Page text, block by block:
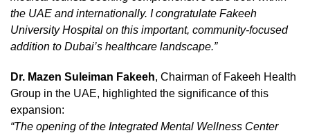
the UAE and internationally. I congratulate Fakeeh
University Hospital on this important, community-focused
addition to Dubai’s healthcare landscape.”
Dr. Mazen Suleiman Fakeeh, Chairman of Fakeeh Health
Group in the UAE, highlighted the significance of this
expansion:
“The opening of the Integrated Mental Wellness Center